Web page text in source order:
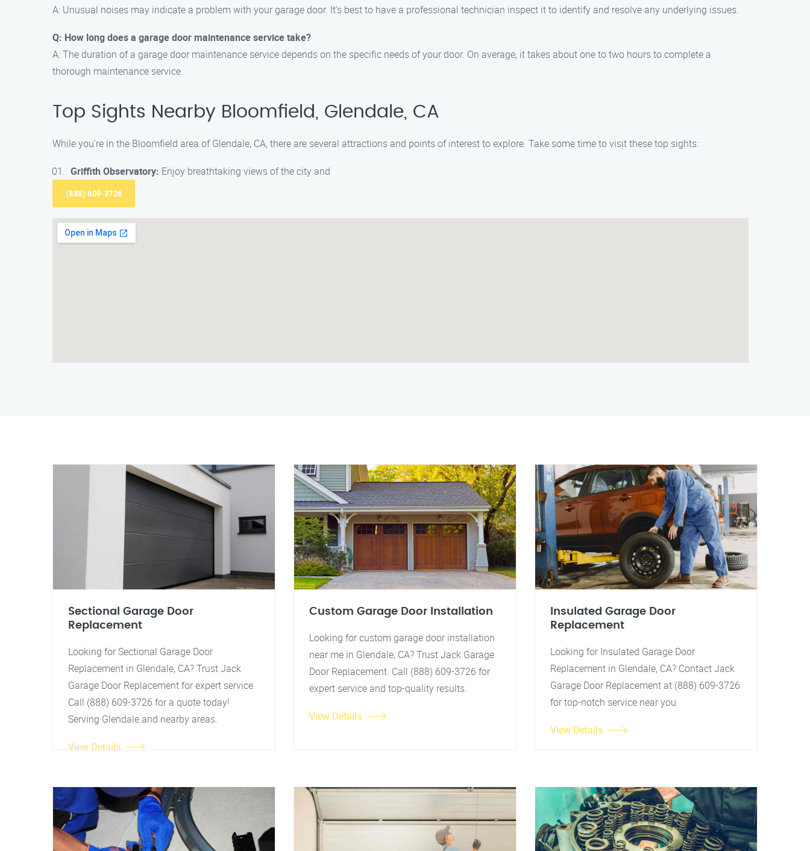
A: Unusual noises may indicate a problem with your garage door. It’s best to have a professional technician inspect it to identify and resolve any underlying issues.
Q: How long does a garage door maintenance service take?
A: The duration of a garage door maintenance service depends on the specific needs of your door. On average, it takes about one to two hours to complete a
thorough maintenance service.
Top Sights Nearby Bloomfield, Glendale, CA
While you’re in the Bloomfield area of Glendale, CA, there are several attractions and points of interest to explore. Take some time to visit these top sights:
Griffith Observatory: Enjoy breathtaking views of the city and
(888) 609-3726
Sectional Garage Door
Replacement
Looking for Sectional Garage Door
Replacement in Glendale, CA? Trust Jack
Garage Door Replacement for expert service.
Call (888) 609-3726 for a quote today!
Serving Glendale and nearby areas.
View Details
Custom Garage Door Installation
Looking for custom garage door installation
near me in Glendale, CA? Trust Jack Garage
Door Replacement. Call (888) 609-3726 for
expert service and top-quality results.
View Details
Insulated Garage Door
Replacement
Looking for Insulated Garage Door
Replacement in Glendale, CA? Contact Jack
Garage Door Replacement at (888) 609-3726
for top-notch service near you.
View Details